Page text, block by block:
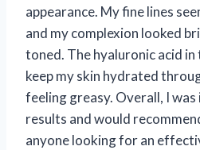
appearance. My fine lines
and my complexion looked
toned. The hyaluronic acid in
keep my skin hydrated
feeling greasy. Overall, I
results and would
anyone looking for an